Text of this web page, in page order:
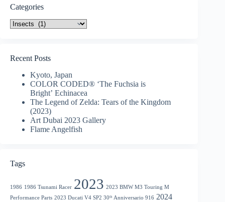
Categories
Categories
Recent Posts
Kyoto, Japan
COLOR CODED® ‘The Fuchsia is
Bright’ Echinacea
The Legend of Zelda: Tears of the Kingdom
(2023)
Art Dubai 2023 Gallery
Flame Angelfish
Tags
1986 1986 Tsunami Racer 2023 2023 BMW M3 Touring M
Performance Parts 2023 Ducati V4 SP2 30ᵗʰ Anniversario 916 2024